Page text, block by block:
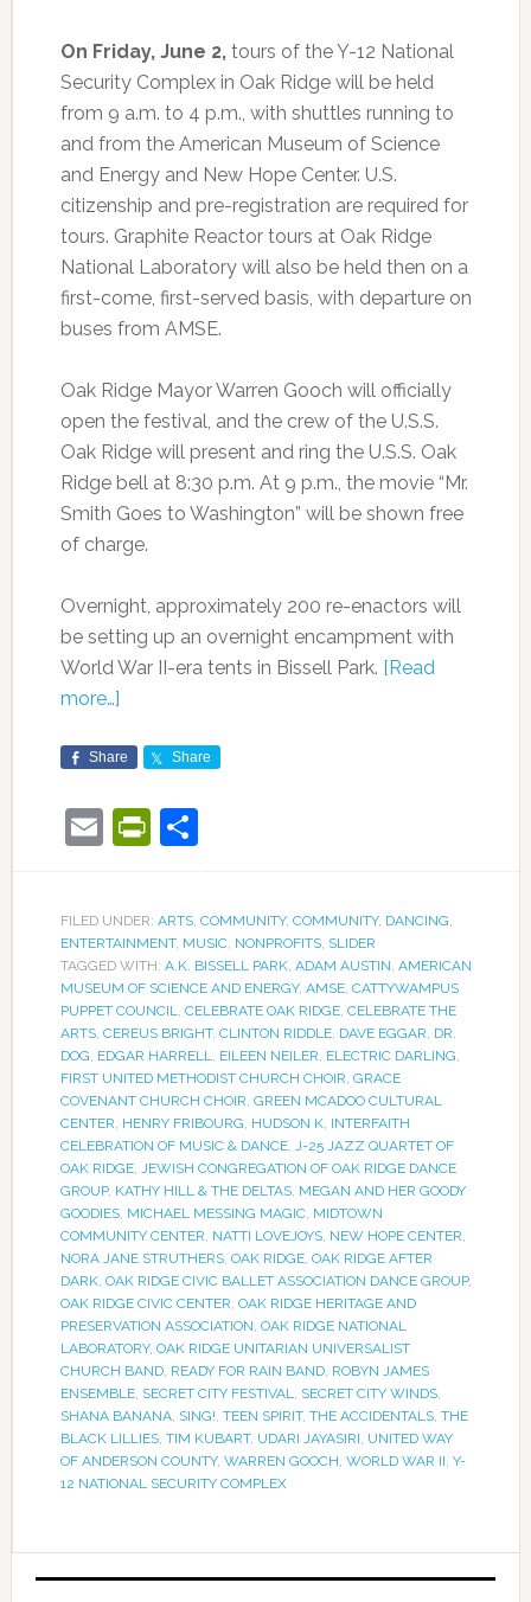
On Friday, June 2,tours of the Y-12 National
Security Complex in Oak Ridge will be held
from 9 a.m. to 4 p.m., with shuttles running to
and from the American Museum of Science
and Energy and New Hope Center. U.S.
citizenship and pre-registration are required for
tours. Graphite Reactor tours at Oak Ridge
National Laboratory will also be held then on a
first-come, first-served basis, with departure on
buses from AMSE.
Oak Ridge Mayor Warren Gooch will officially
open the festival, and the crew of the U.S.S.
Oak Ridge will present and ring the U.S.S. Oak
Ridge bell at 8:30 p.m. At 9 p.m., the movie “Mr.
Smith Goes to Washington” will be shown free
of charge.
Overnight, approximately 200 re-enactors will
be setting up an overnight encampment with
World War II-era tents in Bissell Park. [Read
more…]
Share Share
EmailPrintFriendly
Share
FILED UNDER: ARTS, COMMUNITY, COMMUNITY, DANCING,
ENTERTAINMENT, MUSIC, NONPROFITS, SLIDER
TAGGED WITH: A.K. BISSELL PARK, ADAM AUSTIN, AMERICAN
MUSEUM OF SCIENCE AND ENERGY, AMSE, CATTYWAMPUS
PUPPET COUNCIL, CELEBRATE OAK RIDGE, CELEBRATE THE
ARTS, CEREUS BRIGHT, CLINTON RIDDLE, DAVE EGGAR, DR.
DOG, EDGAR HARRELL, EILEEN NEILER, ELECTRIC DARLING,
FIRST UNITED METHODIST CHURCH CHOIR, GRACE
COVENANT CHURCH CHOIR, GREEN MCADOO CULTURAL
CENTER, HENRY FRIBOURG, HUDSON K, INTERFAITH
CELEBRATION OF MUSIC & DANCE, J-25 JAZZ QUARTET OF
OAK RIDGE, JEWISH CONGREGATION OF OAK RIDGE DANCE
GROUP, KATHY HILL & THE DELTAS, MEGAN AND HER GOODY
GOODIES, MICHAEL MESSING MAGIC, MIDTOWN
COMMUNITY CENTER, NATTI LOVEJOYS, NEW HOPE CENTER,
NORA JANE STRUTHERS, OAK RIDGE, OAK RIDGE AFTER
DARK, OAK RIDGE CIVIC BALLET ASSOCIATION DANCE GROUP,
OAK RIDGE CIVIC CENTER, OAK RIDGE HERITAGE AND
PRESERVATION ASSOCIATION, OAK RIDGE NATIONAL
LABORATORY, OAK RIDGE UNITARIAN UNIVERSALIST
CHURCH BAND, READY FOR RAIN BAND, ROBYN JAMES
ENSEMBLE, SECRET CITY FESTIVAL, SECRET CITY WINDS,
SHANA BANANA, SING!, TEEN SPIRIT, THE ACCIDENTALS, THE
BLACK LILLIES, TIM KUBART, UDARI JAYASIRI, UNITED WAY
OF ANDERSON COUNTY, WARREN GOOCH, WORLD WAR II, Y-
12 NATIONAL SECURITY COMPLEX